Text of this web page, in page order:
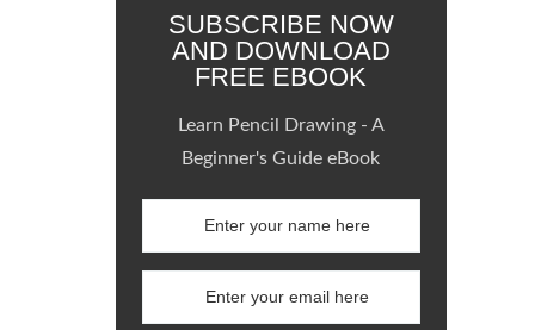
SUBSCRIBE NOW
AND DOWNLOAD
FREE EBOOK
Learn Pencil Drawing - A
Beginner's Guide eBook